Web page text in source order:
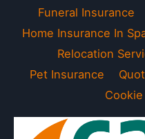
Funeral Insurance
Home Insurance In
Relocation
Pet Insurance